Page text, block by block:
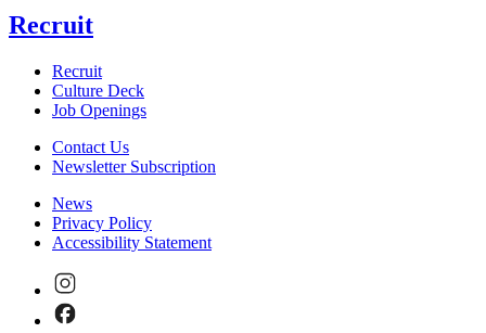
Recruit
Recruit
Culture Deck
Job Openings
Contact Us
Newsletter Subscription
News
Privacy Policy
Accessibility Statement